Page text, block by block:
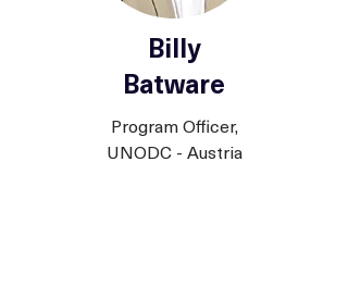
Billy
Batware
Program Officer,
UNODC - Austria